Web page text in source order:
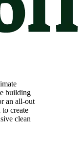
building
an all-out
create
clean